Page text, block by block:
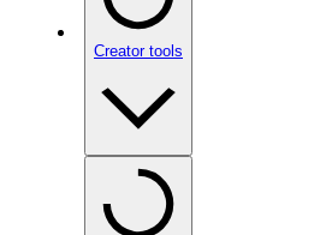
Creator tools